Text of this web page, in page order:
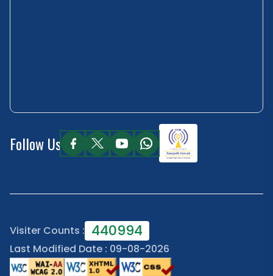
Follow Us
Visiter Counts : 440994
Last Modified Date : 09-08-2026